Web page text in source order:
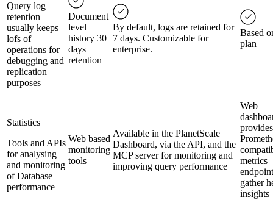
Query log
retention
usually keeps
lofs of
operations for
debugging and
replication
purposes
Document
level
history 30
days
retention
By default, logs are retained for
7 days. Customizable for
enterprise.
Based
plan
Statistics
Tools and APIs
for analysing
and monitoring
of Database
performance
Web based
monitoring
tools
Available in the PlanetScale
Dashboard, via the API, and the
MCP server for monitoring and
improving query performance
Web
provides
metrics
gather
insights